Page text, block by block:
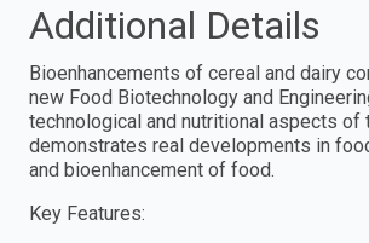
Additional Details
Bioenhancements of cereal and dairy
new Food Biotechnology and
technological and nutritional aspects
demonstrates real developments in
and bioenhancement of food.
Key Features: